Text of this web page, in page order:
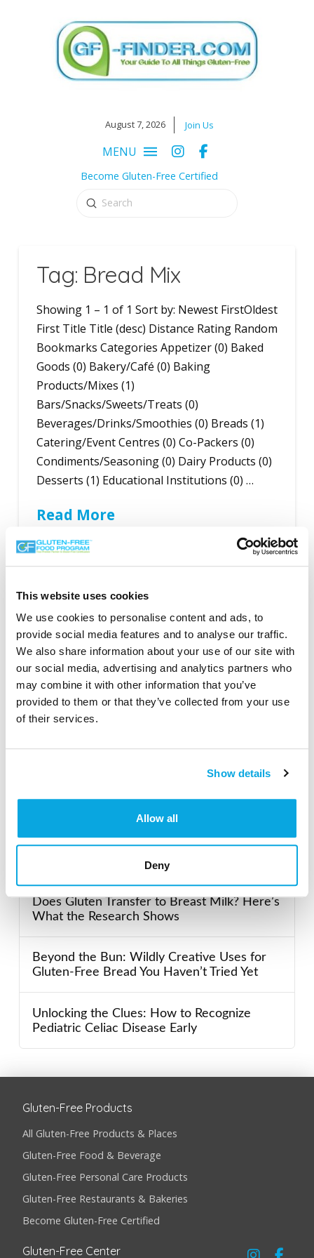
This website uses cookies
We use cookies to personalise content and ads, to
provide social media features and to analyse our traffic.
We also share information about your use of our site with
our social media, advertising and analytics partners who
may combine it with other information that you’ve
provided to them or that they’ve collected from your use
of their services.
Show details
Allow all
Deny
August 7, 2026 Join Us
MENU
Become Gluten-Free Certified
Search
Submit
Tag: Bread Mix
Showing 1 – 1 of 1 Sort by: Newest FirstOldest
First Title Title (desc) Distance Rating Random
Bookmarks Categories Appetizer (0) Baked
Goods (0) Bakery/Café (0) Baking
Products/Mixes (1)
Bars/Snacks/Sweets/Treats (0)
Beverages/Drinks/Smoothies (0) Breads (1)
Catering/Event Centres (0) Co-Packers (0)
Condiments/Seasoning (0) Dairy Products (0)
Desserts (1) Educational Institutions (0) …
Read More
Search the Gluten-Free Directory
Search our Gluten-Free directory for your favorite
products, brands, restaurants, etc. Try searches like
“pizza”, “bakery”, or “caterers” to find what you love.
SEARCH
Featured Gluten-Free
Does Gluten Transfer to Breast Milk? Here’s
What the Research Shows
Beyond the Bun: Wildly Creative Uses for
Gluten-Free Bread You Haven’t Tried Yet
Unlocking the Clues: How to Recognize
Pediatric Celiac Disease Early
Gluten-Free Products
All Gluten-Free Products & Places
Gluten-Free Food & Beverage
Gluten-Free Personal Care Products
Gluten-Free Restaurants & Bakeries
Become Gluten-Free Certified
Gluten-Free Center